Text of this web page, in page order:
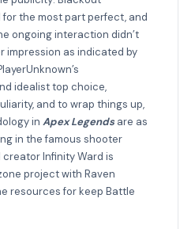
the most part perfect, and
ongoing interaction didn’t
impression as indicated by
idealist top choice,
and to wrap things up,
inApex Legendsare as
in the famous shooter
Infinity Ward is
project with Raven
resources for keep Battle